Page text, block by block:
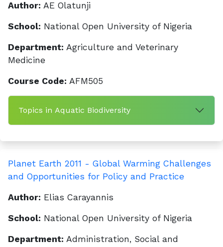
Author: AE Olatunji
School: National Open University of Nigeria
Department: Agriculture and Veterinary
Medicine
Course Code: AFM505
Topics in Aquatic Biodiversity
Planet Earth 2011 - Global Warming Challenges
and Opportunities for Policy and Practice
Author: Elias Carayannis
School: National Open University of Nigeria
Department: Administration, Social and